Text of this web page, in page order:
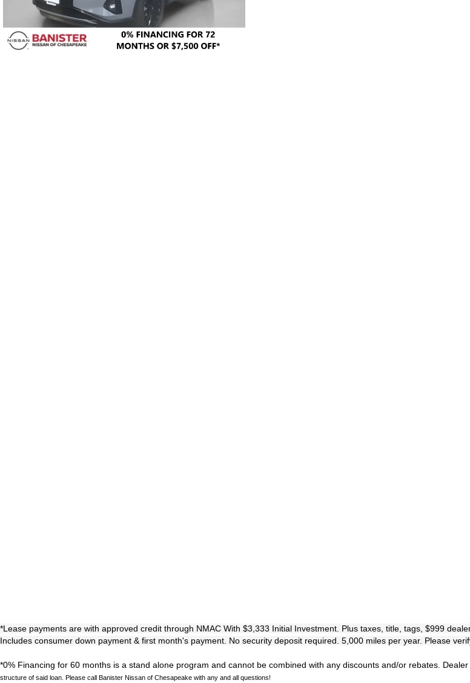
*Lease payments are with approved credit through NMAC With $3,333 Initial Investment. Plus taxes, title, tags, $999
Includes consumer down payment & first month's payment. No security deposit required. 5,000 miles per year. Please
*0% Financing for 60 months is a stand alone program and cannot be combined with any discounts and/or rebates.
structure of said loan. Please call Banister Nissan of Chesapeake with any and all questions!